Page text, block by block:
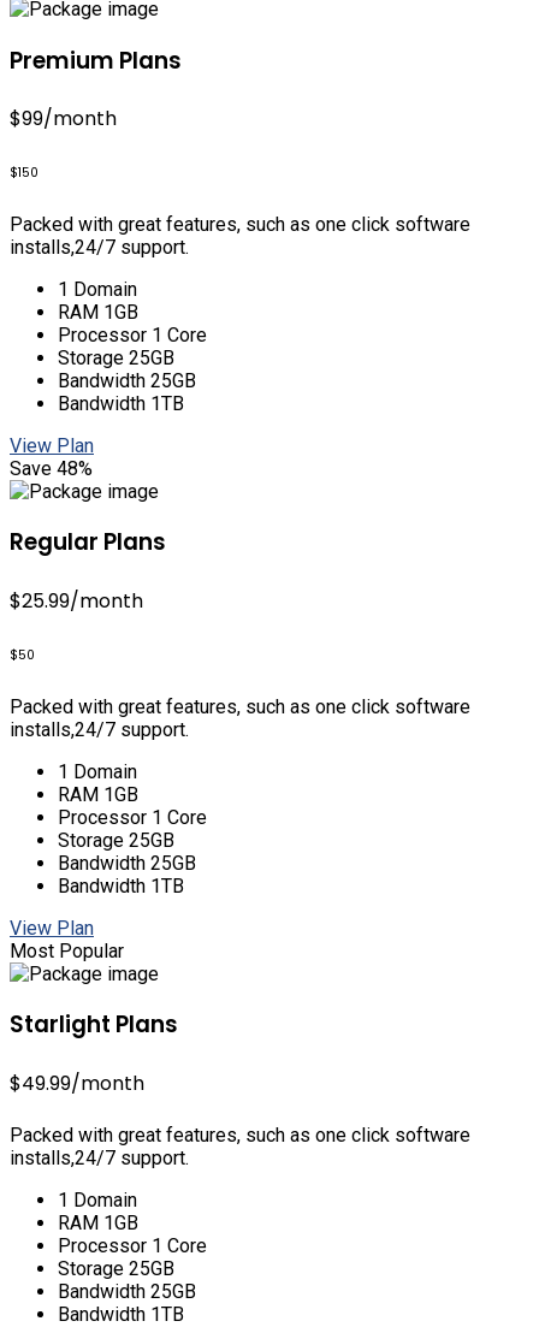
Premium Plans
$99/month
$150
Packed with great features, such as one click software
installs,24/7 support.
1 Domain
RAM 1GB
Processor 1 Core
Storage 25GB
Bandwidth 25GB
Bandwidth 1TB
View Plan
Save 48%
Regular Plans
$25.99/month
$50
Packed with great features, such as one click software
installs,24/7 support.
1 Domain
RAM 1GB
Processor 1 Core
Storage 25GB
Bandwidth 25GB
Bandwidth 1TB
View Plan
Most Popular
Starlight Plans
$49.99/month
Packed with great features, such as one click software
installs,24/7 support.
1 Domain
RAM 1GB
Processor 1 Core
Storage 25GB
Bandwidth 25GB
Bandwidth 1TB